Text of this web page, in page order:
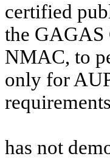
certified
the GAGAS
NMAC, to
only for
has not